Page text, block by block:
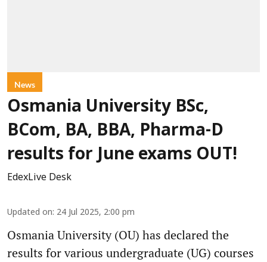
News
Osmania University BSc,
BCom, BA, BBA, Pharma-D
results for June exams OUT!
EdexLive Desk
Updated on: 24 Jul 2025, 2:00 pm
Osmania University (OU) has declared the
results for various undergraduate (UG) courses